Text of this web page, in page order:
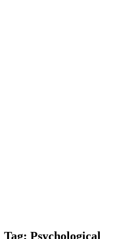
Tag: Psychological